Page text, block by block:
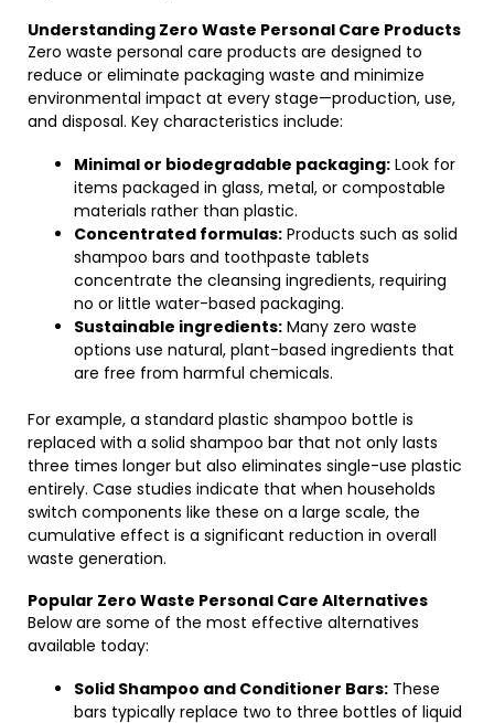
Understanding Zero Waste Personal Care Products
Zero waste personal care products are designed to
reduce or eliminate packaging waste and minimize
environmental impact at every stage—production, use,
and disposal. Key characteristics include:
Minimal or biodegradable packaging: Look for
items packaged in glass, metal, or compostable
materials rather than plastic.
Concentrated formulas: Products such as solid
shampoo bars and toothpaste tablets
concentrate the cleansing ingredients, requiring
no or little water-based packaging.
Sustainable ingredients: Many zero waste
options use natural, plant-based ingredients that
are free from harmful chemicals.
For example, a standard plastic shampoo bottle is
replaced with a solid shampoo bar that not only lasts
three times longer but also eliminates single-use plastic
entirely. Case studies indicate that when households
switch components like these on a large scale, the
cumulative effect is a significant reduction in overall
waste generation.
Popular Zero Waste Personal Care Alternatives
Below are some of the most effective alternatives
available today:
Solid Shampoo and Conditioner Bars: These
bars typically replace two to three bottles of liquid